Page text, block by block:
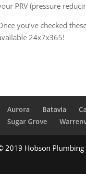
PRV (pressure
you’ve checked
24x7x365!
Aurora Batavia
Sugar Grove
2019 Hobson